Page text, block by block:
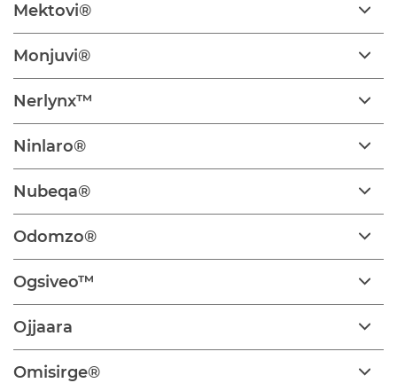
Mektovi®
Monjuvi®
Nerlynx™
Ninlaro®
Nubeqa®
Odomzo®
Ogsiveo™
Ojjaara
Omisirge®